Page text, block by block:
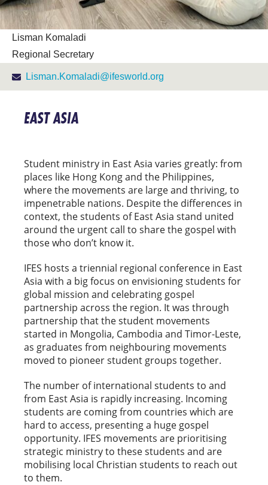
Lisman Komaladi
Regional Secretary
Lisman.Komaladi@ifesworld.org
EAST ASIA
Student ministry in East Asia varies greatly: from
places like Hong Kong and the Philippines,
where the movements are large and thriving, to
impenetrable nations. Despite the differences in
context, the students of East Asia stand united
around the urgent call to share the gospel with
those who don’t know it.
IFES hosts a triennial regional conference in East
Asia with a big focus on envisioning students for
global mission and celebrating gospel
partnership across the region. It was through
partnership that the student movements
started in Mongolia, Cambodia and Timor-Leste,
as graduates from neighbouring movements
moved to pioneer student groups together.
The number of international students to and
from East Asia is rapidly increasing. Incoming
students are coming from countries which are
hard to access, presenting a huge gospel
opportunity. IFES movements are prioritising
strategic ministry to these students and are
mobilising local Christian students to reach out
to them.